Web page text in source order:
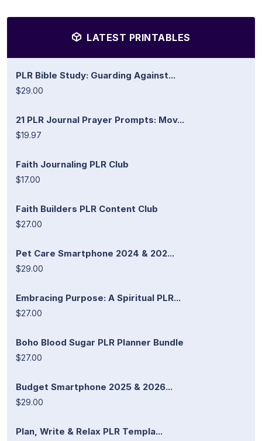
LATEST PRINTABLES
PLR Bible Study: Guarding Against...
$29.00
21 PLR Journal Prayer Prompts: Mov...
$19.97
Faith Journaling PLR Club
$17.00
Faith Builders PLR Content Club
$27.00
Pet Care Smartphone 2024 & 202...
$29.00
Embracing Purpose: A Spiritual PLR...
$27.00
Boho Blood Sugar PLR Planner Bundle
$27.00
Budget Smartphone 2025 & 2026...
$29.00
Plan, Write & Relax PLR Templa...